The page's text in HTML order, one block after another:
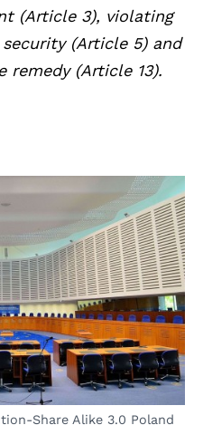
(Article 3), violating
(Article 5) and
(Article 13).
Share Alike 3.0 Poland